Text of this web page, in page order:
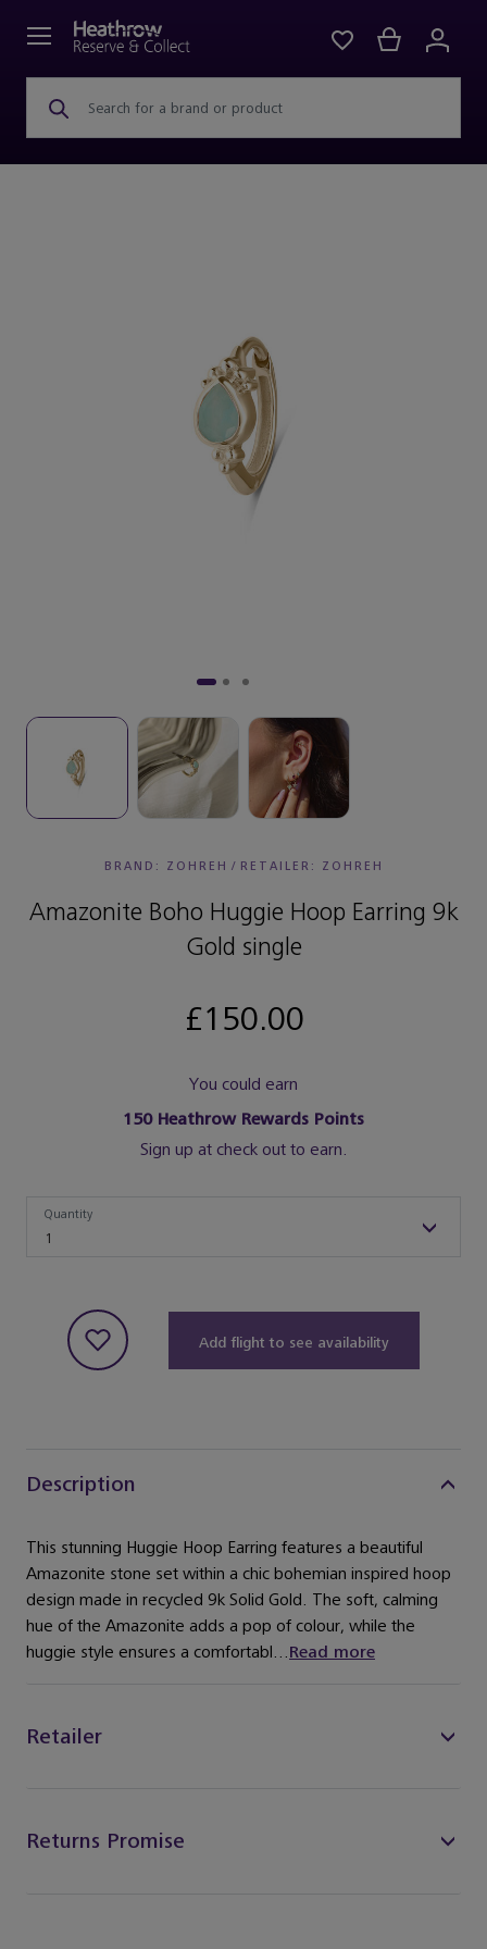
Search for a brand or product
BRAND: ZOHREH / RETAILER: ZOHREH
Amazonite Boho Huggie Hoop Earring 9k
Gold single
£150.00
You could earn
150Heathrow Rewards Points
Sign up at check out to earn.
1
Quantity
Add flight to see availability
Description
This stunning Huggie Hoop Earring features a beautiful
Amazonite stone set within a chic bohemian inspired hoop
design made in recycled 9k Solid Gold. The soft, calming
hue of the Amazonite adds a pop of colour, while the
huggie style ensures a comfortabl...Read more
Retailer
Returns Promise